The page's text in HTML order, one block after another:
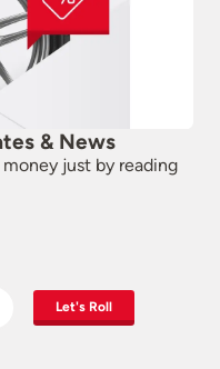
& News
just by reading
Let's Roll